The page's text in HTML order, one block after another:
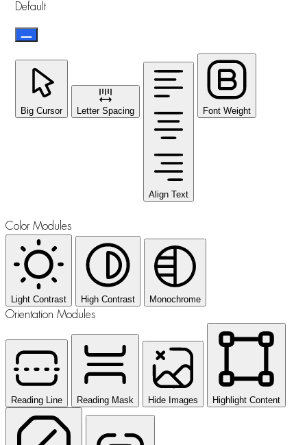
Default
Big Cursor Letter Spacing
Align Text
Font Weight
Color Modules
Light Contrast High Contrast Monochrome
Orientation Modules
Reading Line Reading Mask Hide Images Highlight Content